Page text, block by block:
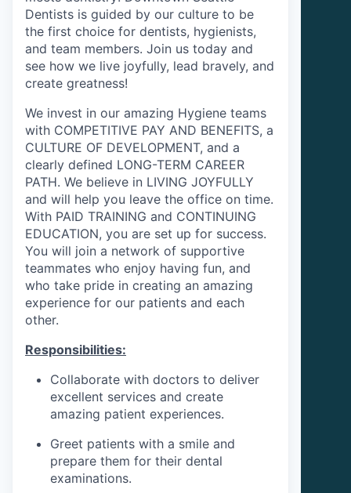
Dentists is guided by our culture to be
the first choice for dentists, hygienists,
and team members. Join us today and
see how we live joyfully, lead bravely, and
create greatness!
We invest in our amazing Hygiene teams
with COMPETITIVE PAY AND BENEFITS, a
CULTURE OF DEVELOPMENT, and a
clearly defined LONG-TERM CAREER
PATH. We believe in LIVING JOYFULLY
and will help you leave the office on time.
With PAID TRAINING and CONTINUING
EDUCATION, you are set up for success.
You will join a network of supportive
teammates who enjoy having fun, and
who take pride in creating an amazing
experience for our patients and each
other.
Responsibilities:
Collaborate with doctors to deliver
excellent services and create
amazing patient experiences.
Greet patients with a smile and
prepare them for their dental
examinations.